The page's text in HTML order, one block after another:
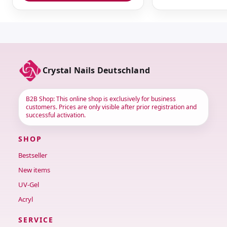
Crystal Nails Deutschland
B2B Shop: This online shop is exclusively for business
customers. Prices are only visible after prior registration and
successful activation.
SHOP
Bestseller
New items
UV-Gel
Acryl
SERVICE